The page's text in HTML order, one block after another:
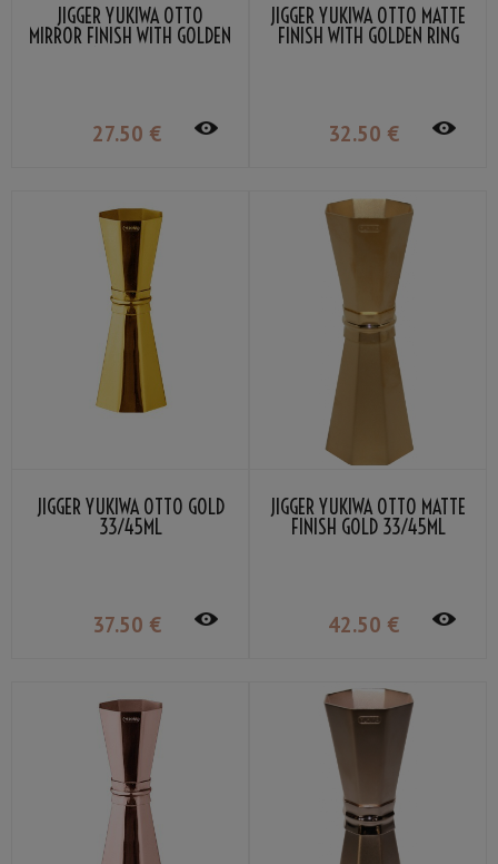
JIGGER YUKIWA OTTO
MIRROR FINISH WITH GOLDEN
27.50 €
JIGGER YUKIWA OTTO MATTE
FINISH WITH GOLDEN RING
32.50 €
JIGGER YUKIWA OTTO GOLD
33/45ML
37.50 €
JIGGER YUKIWA OTTO MATTE
FINISH GOLD 33/45ML
42.50 €